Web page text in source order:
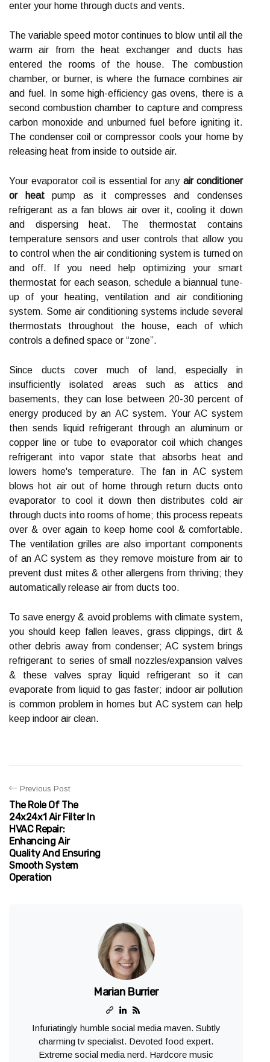
enter your home through ducts and vents.
The variable speed motor continues to blow until all the
warm air from the heat exchanger and ducts has
entered the rooms of the house. The combustion
chamber, or burner, is where the furnace combines air
and fuel. In some high-efficiency gas ovens, there is a
second combustion chamber to capture and compress
carbon monoxide and unburned fuel before igniting it.
The condenser coil or compressor cools your home by
releasing heat from inside to outside air.
Your evaporator coil is essential for any air conditioner
or heatpump as it compresses and condenses
refrigerant as a fan blows air over it, cooling it down
and dispersing heat. The thermostat contains
temperature sensors and user controls that allow you
to control when the air conditioning system is turned on
and off. If you need help optimizing your smart
thermostat for each season, schedule a biannual tune-
up of your heating, ventilation and air conditioning
system. Some air conditioning systems include several
thermostats throughout the house, each of which
controls a defined space or “zone”.
Since ducts cover much of land, especially in
insufficiently isolated areas such as attics and
basements, they can lose between 20-30 percent of
energy produced by an AC system. Your AC system
then sends liquid refrigerant through an aluminum or
copper line or tube to evaporator coil which changes
refrigerant into vapor state that absorbs heat and
lowers home's temperature. The fan in AC system
blows hot air out of home through return ducts onto
evaporator to cool it down then distributes cold air
through ducts into rooms of home; this process repeats
over & over again to keep home cool & comfortable.
The ventilation grilles are also important components
of an AC system as they remove moisture from air to
prevent dust mites & other allergens from thriving; they
automatically release air from ducts too.
To save energy & avoid problems with climate system,
you should keep fallen leaves, grass clippings, dirt &
other debris away from condenser; AC system brings
refrigerant to series of small nozzles/expansion valves
& these valves spray liquid refrigerant so it can
evaporate from liquid to gas faster; indoor air pollution
is common problem in homes but AC system can help
keep indoor air clean.
Previous Post
The Role Of The
24x24x1 Air Filter In
HVAC Repair:
Enhancing Air
Quality And Ensuring
Smooth System
Operation
Marian Burrier
Infuriatingly humble social media maven. Subtly
charming tv specialist. Devoted food expert.
Extreme social media nerd. Hardcore music